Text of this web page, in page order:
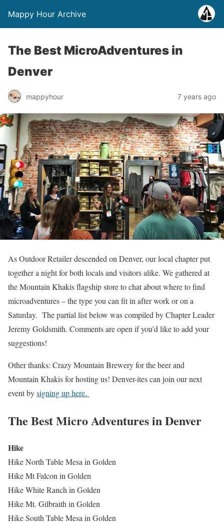
Mappy Hour Archive
The Best MicroAdventures in
Denver
mappyhour 7 years ago
As Outdoor Retailer descended on Denver, our local chapter put
together a night for both locals and visitors alike. We gathered at
the Mountain Khakis flagship store to chat about where to find
microadventures – the type you can fit in after work or on a
Saturday. The partial list below was compiled by Chapter Leader
Jeremy Goldsmith. Comments are open if you’d like to add your
suggestions!
Other thanks: Crazy Mountain Brewery for the beer and
Mountain Khakis for hosting us! Denver-ites can join our next
event bysigning up here.
The Best Micro Adventures in Denver
Hike
Hike North Table Mesa in Golden
Hike Mt Falcon in Golden
Hike White Ranch in Golden
Hike Mt. Gilbraith in Golden
Hike South Table Mesa in Golden